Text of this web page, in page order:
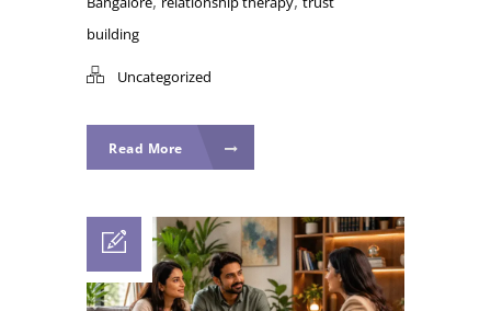
building
Uncategorized
Read More